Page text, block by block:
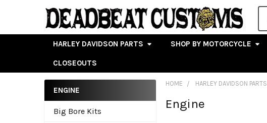
HARLEY DAVIDSON PARTS SHOP BY MOTORCYCLE
CLOSEOUTS
Sidebar
ENGINE
Big Bore Kits
HOME HARLEY DAVIDSON PARTS
Engine